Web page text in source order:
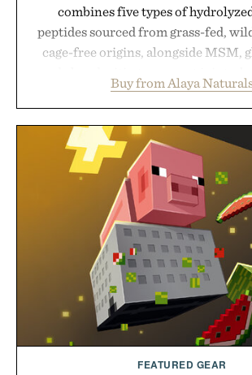
combines five types of
peptides sourced from grass-fed,
cage-free origins, alongside MSM,
skin from within. NSF Contents
unflavored variety and free of
dissolves easily into coffee,
making it a seamless addition to any
For those looking to simplify
regimen, Multi Collagen delivers
support in a single scoop.
Presented by Alaya
Buy from Alaya
FEATURED GEAR